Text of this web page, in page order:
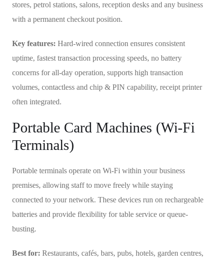
stores, petrol stations, salons, reception desks and any business
with a permanent checkout position.
Key features: Hard-wired connection ensures consistent
uptime, fastest transaction processing speeds, no battery
concerns for all-day operation, supports high transaction
volumes, contactless and chip & PIN capability, receipt printer
often integrated.
Portable Card Machines (Wi-Fi
Terminals)
Portable terminals operate on Wi-Fi within your business
premises, allowing staff to move freely while staying
connected to your network. These devices run on rechargeable
batteries and provide flexibility for table service or queue-
busting.
Best for: Restaurants, cafés, bars, pubs, hotels, garden centres,